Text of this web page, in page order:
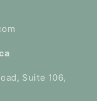
Suite 106,